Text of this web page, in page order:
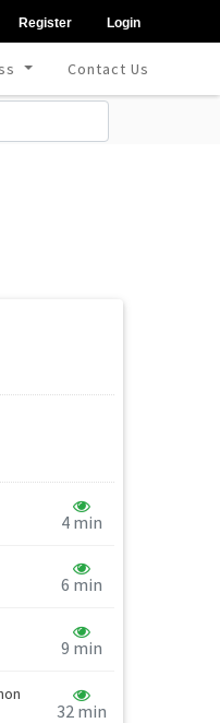
Register Login
Contact Us
4 min
6 min
9 min
32 min